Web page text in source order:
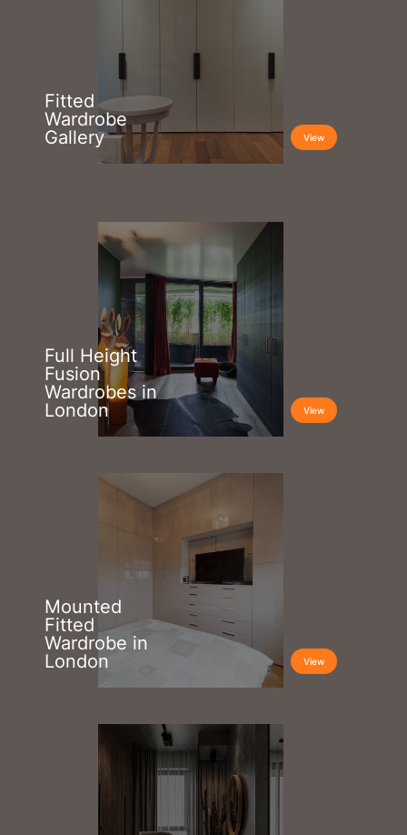
Fitted
Wardrobe
Gallery
View
Full Height
Fusion
Wardrobes in
London
View
Mounted
Fitted
Wardrobe in
London
View